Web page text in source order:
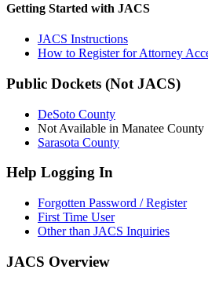
Getting Started with JACS
JACS Instructions
How to Register for Attorney
Public Dockets (Not JACS)
DeSoto County
Not Available in Manatee County
Sarasota County
Help Logging In
Forgotten Password / Register
First Time User
Other than JACS Inquiries
JACS Overview